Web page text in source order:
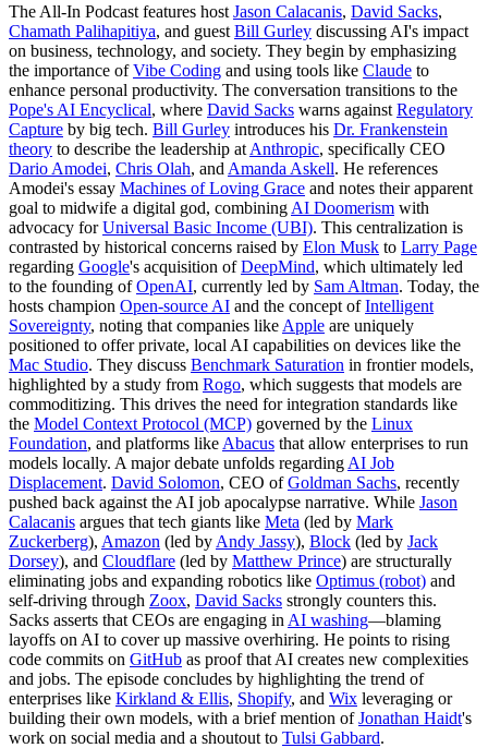
The All-In Podcast features host Jason Calacanis, David Sacks,
Chamath Palihapitiya, and guest Bill Gurley discussing AI's impact
on business, technology, and society. They begin by emphasizing
the importance ofVibe Coding and using tools like Claude to
enhance personal productivity. The conversation transitions to the
Pope's AI Encyclical, where David Sacks warns against Regulatory
Capture by big tech. Bill Gurley introduces his Dr. Frankenstein
theory to describe the leadership at Anthropic, specifically CEO
Dario Amodei, Chris Olah, and Amanda Askell. He references
Amodei's essay Machines of Loving Grace and notes their apparent
goal to midwife a digital god, combining AI Doomerism with
advocacy forUniversal Basic Income (UBI). This centralization is
contrasted by historical concerns raised by Elon Musk to Larry Page
regarding Google's acquisition ofDeepMind, which ultimately led
to the founding ofOpenAI, currently led by Sam Altman. Today, the
hosts champion Open-source AI and the concept ofIntelligent
Sovereignty, noting that companies like Apple are uniquely
positioned to offer private, local AI capabilities on devices like the
Mac Studio. They discuss Benchmark Saturation in frontier models,
highlighted by a study from Rogo, which suggests that models are
commoditizing. This drives the need for integration standards like
the Model Context Protocol (MCP) governed by the Linux
Foundation, and platforms like Abacus that allow enterprises to run
models locally. A major debate unfolds regarding AI Job
Displacement. David Solomon, CEO ofGoldman Sachs, recently
pushed back against the AI job apocalypse narrative. While Jason
Calacanis argues that tech giants like Meta (led by Mark
Zuckerberg), Amazon (led by Andy Jassy), Block (led by Jack
Dorsey), and Cloudflare (led by Matthew Prince) are structurally
eliminating jobs and expanding robotics like Optimus (robot) and
self-driving through Zoox, David Sacks strongly counters this.
Sacks asserts that CEOs are engaging in AI washing—blaming
layoffs on AI to cover up massive overhiring. He points to rising
code commits on GitHub as proof that AI creates new complexities
and jobs. The episode concludes by highlighting the trend of
enterprises like Kirkland & Ellis, Shopify, and Wix leveraging or
building their own models, with a brief mention ofJonathan Haidt's
work on social media and a shoutout to Tulsi Gabbard.